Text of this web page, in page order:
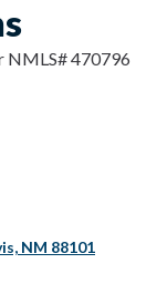
NMLS# 470796
NM 88101